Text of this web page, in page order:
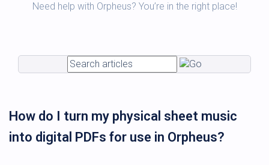
Need help with Orpheus? You’re in the right place!
How do I turn my physical sheet music
into digital PDFs for use in Orpheus?